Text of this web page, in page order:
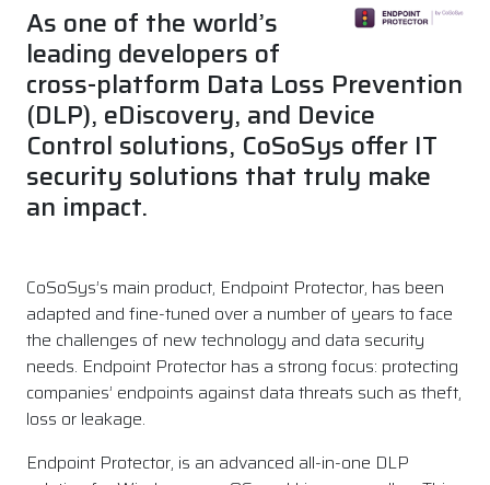
As one of the world’s
leading developers of
cross-platform Data Loss Prevention
(DLP), eDiscovery, and Device
Control solutions, CoSoSys offer IT
security solutions that truly make
an impact.
CoSoSys’s main product, Endpoint Protector, has been
adapted and fine-tuned over a number of years to face
the challenges of new technology and data security
needs. Endpoint Protector has a strong focus: protecting
companies’ endpoints against data threats such as theft,
loss or leakage.
Endpoint Protector, is an advanced all-in-one DLP